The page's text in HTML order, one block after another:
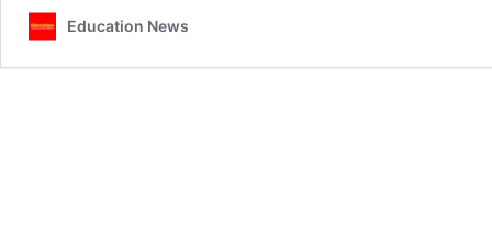
Education News